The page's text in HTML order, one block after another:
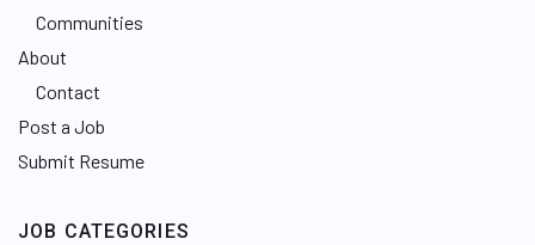
Communities
About
Contact
Post a Job
Submit Resume
JOB CATEGORIES